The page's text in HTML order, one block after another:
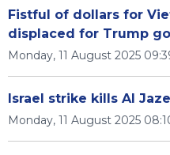
Fistful of dollars for
displaced for Trump
Monday, 11 August 2025
Israel strike kills Al
Monday, 11 August 2025